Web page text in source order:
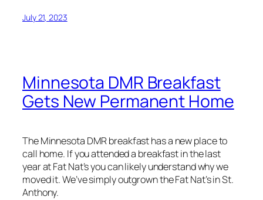
July 21, 2023
Minnesota DMR Breakfast
Gets New Permanent Home
The Minnesota DMR breakfast has a new place to
call home. If you attended a breakfast in the last
year at Fat Nat’s you can likely understand why we
moved it. We’ve simply outgrown the Fat Nat’s in St.
Anthony.